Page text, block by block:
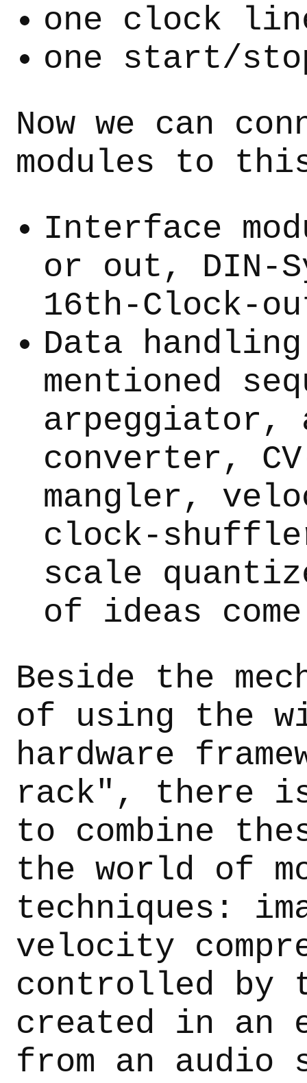
one clock
one start/
Now we can
modules to
Interface
or out, DIN-
16th-Clock-
Data
mentioned
arpeggiator,
converter,
mangler,
clock-
scale
of ideas
Beside the
of using the
hardware
rack", there
to combine
the world of
techniques:
velocity
controlled by
created in an
from an audio